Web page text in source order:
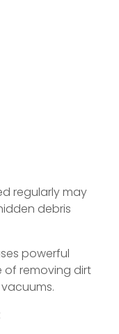
regularly may
debris
powerful
removing dirt